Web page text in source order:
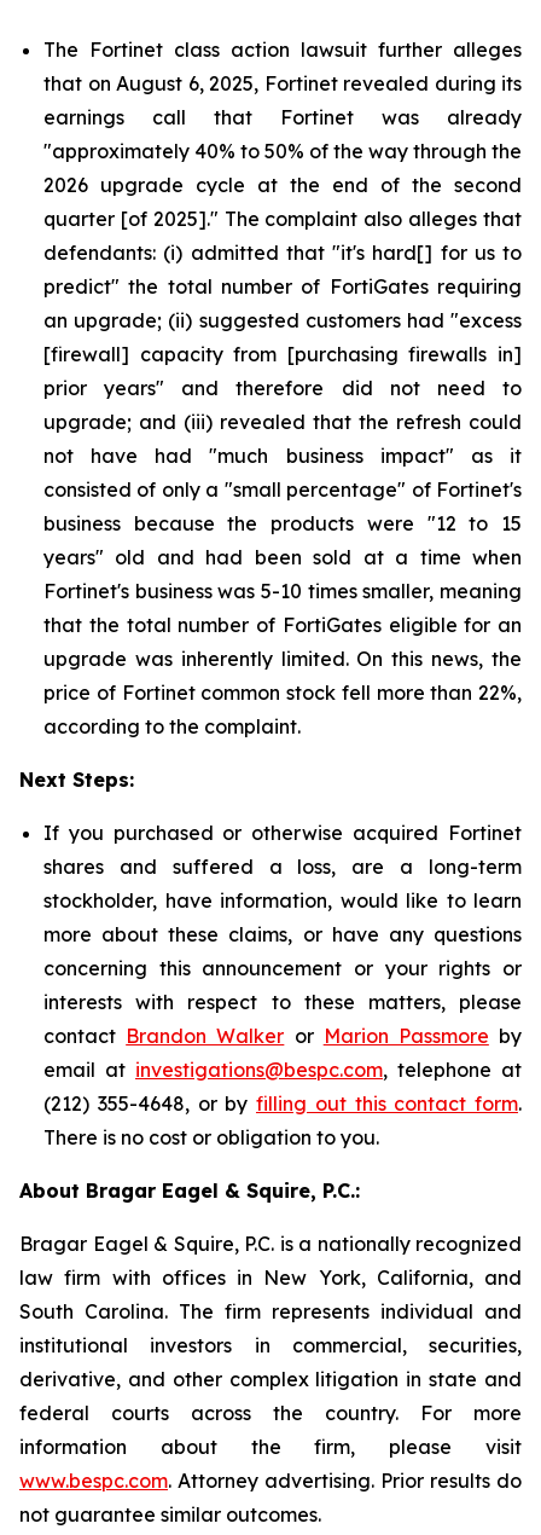
The Fortinet class action lawsuit further alleges
that on August 6, 2025, Fortinet revealed during its
earnings call that Fortinet was already
"approximately 40% to 50% of the way through the
2026 upgrade cycle at the end of the second
quarter [of 2025]." The complaint also alleges that
defendants: (i) admitted that "it's hard[] for us to
predict" the total number of FortiGates requiring
an upgrade; (ii) suggested customers had "excess
[firewall] capacity from [purchasing firewalls in]
prior years" and therefore did not need to
upgrade; and (iii) revealed that the refresh could
not have had "much business impact" as it
consisted of only a "small percentage" of Fortinet's
business because the products were "12 to 15
years" old and had been sold at a time when
Fortinet's business was 5-10 times smaller, meaning
that the total number of FortiGates eligible for an
upgrade was inherently limited. On this news, the
price of Fortinet common stock fell more than 22%,
according to the complaint.
Next Steps:
If you purchased or otherwise acquired Fortinet
shares and suffered a loss, are a long-term
stockholder, have information, would like to learn
more about these claims, or have any questions
concerning this announcement or your rights or
interests with respect to these matters, please
contact Brandon Walker or Marion Passmore by
email at investigations@bespc.com, telephone at
(212) 355-4648, or by filling out this contact form.
There is no cost or obligation to you.
About Bragar Eagel & Squire, P.C.:
Bragar Eagel & Squire, P.C. is a nationally recognized
law firm with offices in New York, California, and
South Carolina. The firm represents individual and
institutional investors in commercial, securities,
derivative, and other complex litigation in state and
federal courts across the country. For more
information about the firm, please visit
www.bespc.com. Attorney advertising. Prior results do
not guarantee similar outcomes.